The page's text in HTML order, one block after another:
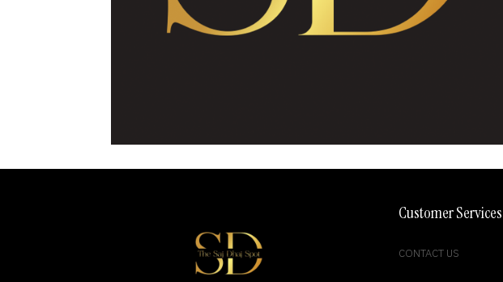
Customer Services
CONTACT US